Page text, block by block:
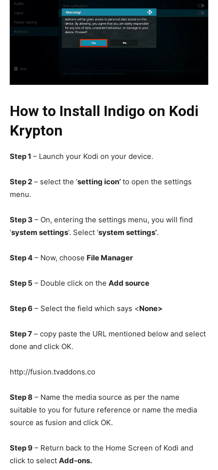
How to Install Indigo on Kodi
Krypton
Step 1 – Launch your Kodi on your device.
Step 2 – select the ‘setting icon’ to open the settings
menu.
Step 3 – On, entering the settings menu, you will find
‘system settings’. Select ‘system settings’.
Step 4 – Now, choose File Manager
Step 5 – Double click on the Add source
Step 6 – Select the field which says <None>
Step 7 – copy paste the URL mentioned below and select
done and click OK.
http://fusion.tvaddons.co
Step 8 – Name the media source as per the name
suitable to you for future reference or name the media
source as fusion and click OK.
Step 9 – Return back to the Home Screen of Kodi and
click to select Add-ons.